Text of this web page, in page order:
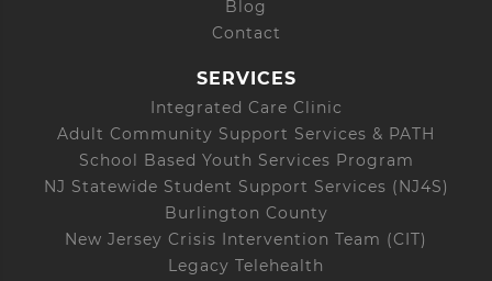
Blog
Contact
SERVICES
Integrated Care Clinic
Adult Community Support Services & PATH
School Based Youth Services Program
NJ Statewide Student Support Services (NJ4S)
Burlington County
New Jersey Crisis Intervention Team (CIT)
Legacy Telehealth